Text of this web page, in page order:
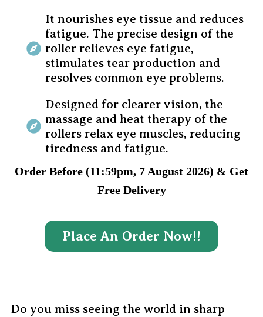
It nourishes eye tissue and reduces
fatigue. The precise design of the
roller relieves eye fatigue,
stimulates tear production and
resolves common eye problems.
Designed for clearer vision, the
massage and heat therapy of the
rollers relax eye muscles, reducing
tiredness and fatigue.
Order Before (11:59pm, 7 August 2026) & Get
Free Delivery
Place An Order Now!!
Do you miss seeing the world in sharp